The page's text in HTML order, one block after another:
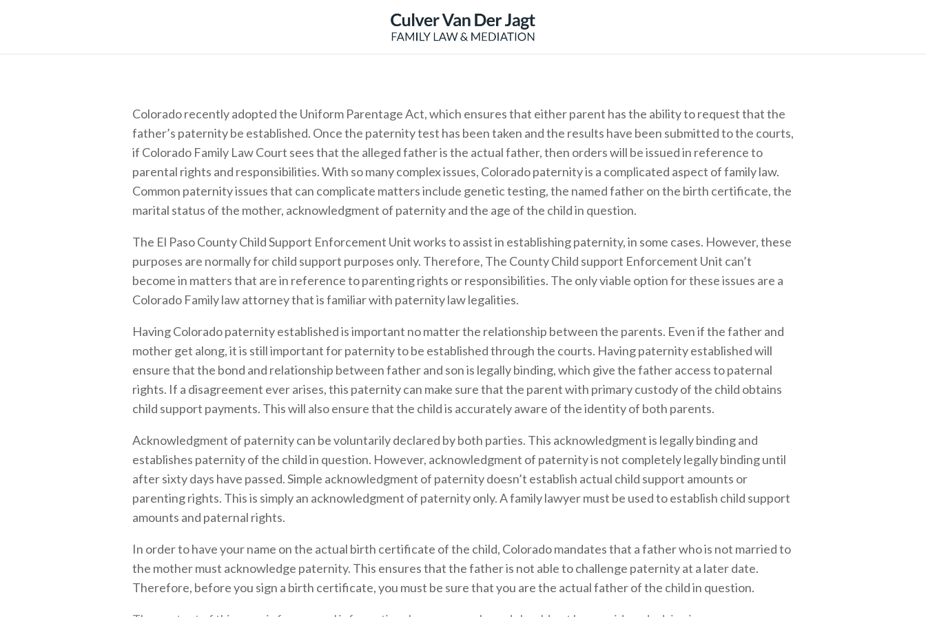
Colorado recently adopted the Uniform Parentage Act, which ensures that either parent has the ability to request that the
father’s paternity be established. Once the paternity test has been taken and the results have been submitted to the courts,
if Colorado Family Law Court sees that the alleged father is the actual father, then orders will be issued in reference to
parental rights and responsibilities. With so many complex issues, Colorado paternity is a complicated aspect of family law.
Common paternity issues that can complicate matters include genetic testing, the named father on the birth certificate, the
marital status of the mother, acknowledgment of paternity and the age of the child in question.
The El Paso County Child Support Enforcement Unit works to assist in establishing paternity, in some cases. However, these
purposes are normally for child support purposes only. Therefore, The County Child support Enforcement Unit can’t
become in matters that are in reference to parenting rights or responsibilities. The only viable option for these issues are a
Colorado Family law attorney that is familiar with paternity law legalities.
Having Colorado paternity established is important no matter the relationship between the parents. Even if the father and
mother get along, it is still important for paternity to be established through the courts. Having paternity established will
ensure that the bond and relationship between father and son is legally binding, which give the father access to paternal
rights. If a disagreement ever arises, this paternity can make sure that the parent with primary custody of the child obtains
child support payments. This will also ensure that the child is accurately aware of the identity of both parents.
Acknowledgment of paternity can be voluntarily declared by both parties. This acknowledgment is legally binding and
establishes paternity of the child in question. However, acknowledgment of paternity is not completely legally binding until
after sixty days have passed. Simple acknowledgment of paternity doesn’t establish actual child support amounts or
parenting rights. This is simply an acknowledgment of paternity only. A family lawyer must be used to establish child support
amounts and paternal rights.
In order to have your name on the actual birth certificate of the child, Colorado mandates that a father who is not married to
the mother must acknowledge paternity. This ensures that the father is not able to challenge paternity at a later date.
Therefore, before you sign a birth certificate, you must be sure that you are the actual father of the child in question.